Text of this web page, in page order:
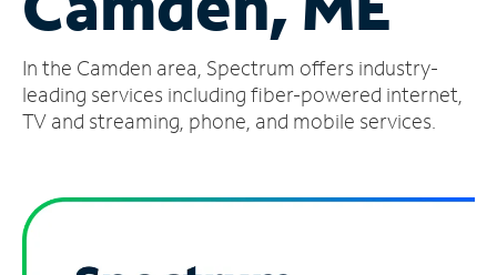
Account
Find
a
In the Camden area, Spectrum offers industry-
leading services including fiber-powered internet,
TV and streaming, phone, and mobile services.